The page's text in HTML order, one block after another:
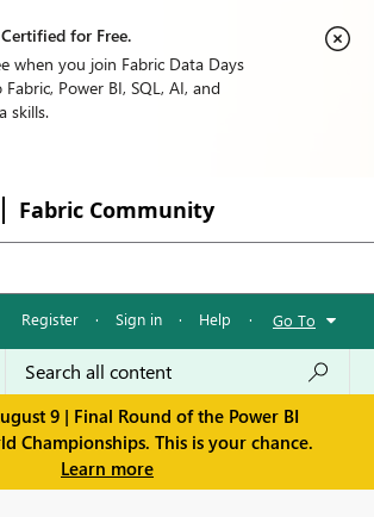
for Free.
when you join Fabric Data Days
Power BI, SQL, AI, and
skills.
Fabric Community
Register · Sign in · Help · Go To
9 | Final Round of the Power BI
Championships. This is your chance.
Learn more